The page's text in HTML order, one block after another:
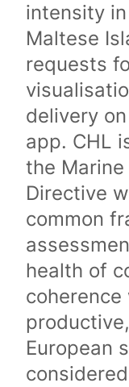
intensity
Maltese
requests
delivery
app. CHL
the
Directive
common
health of
European